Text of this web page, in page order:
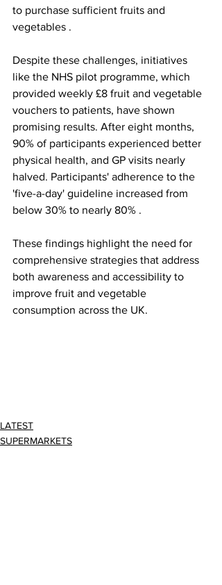
to purchase sufficient fruits and
vegetables .
Despite these challenges, initiatives
like the NHS pilot programme, which
provided weekly £8 fruit and vegetable
vouchers to patients, have shown
promising results. After eight months,
90% of participants experienced better
physical health, and GP visits nearly
halved. Participants' adherence to the
'five-a-day' guideline increased from
below 30% to nearly 80% .
These findings highlight the need for
comprehensive strategies that address
both awareness and accessibility to
improve fruit and vegetable
consumption across the UK.
LATEST
SUPERMARKETS